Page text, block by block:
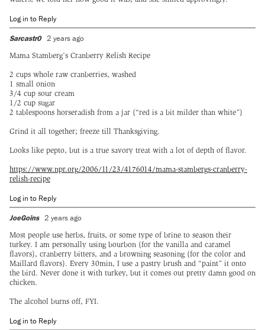
Log in to Reply
Sarcastr0 2 years ago
Mama Stamberg’s Cranberry Relish Recipe
2 cups whole raw cranberries, washed
1 small onion
3/4 cup sour cream
1/2 cup sugar
2 tablespoons horseradish from a jar (“red is a bit milder than white”)
Grind it all together; freeze till Thanksgiving.
Looks like pepto, but is a true savory treat with a lot of depth of flavor.
https://www.npr.org/2006/11/23/4176014/mama-stambergs-cranberry-
relish-recipe
Log in to Reply
JoeGoins 2 years ago
Most people use herbs, fruits, or some type of brine to season their
turkey. I am personally using bourbon (for the vanilla and caramel
flavors), cranberry bitters, and a browning seasoning (for the color and
Maillard flavors). Every 30min, I use a pastry brush and “paint” it onto
the bird. Never done it with turkey, but it comes out pretty damn good on
chicken.
The alcohol burns off, FYI.
Log in to Reply